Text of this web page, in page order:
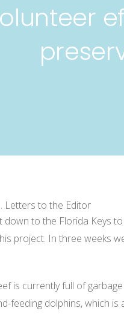
Letters to the Editor
to the Florida Keys
project. In three weeks
is currently full of
feeding dolphins, which